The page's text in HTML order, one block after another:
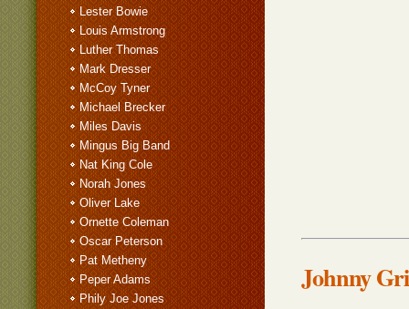
Johnny
Lester Bowie
Louis Armstrong
Luther Thomas
Mark Dresser
McCoy Tyner
Michael Brecker
Miles Davis
Mingus Big Band
Nat King Cole
Norah Jones
Oliver Lake
Ornette Coleman
Oscar Peterson
Pat Metheny
Peper Adams
Phily Joe Jones